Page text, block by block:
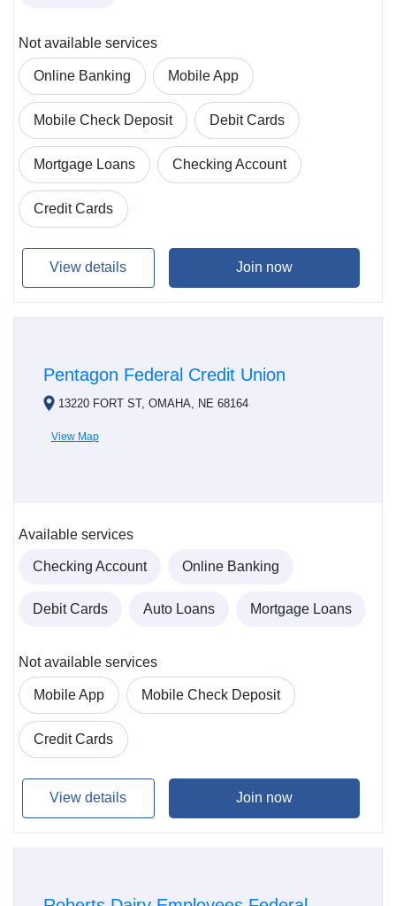
Not available services
Online Banking Mobile App
Mobile Check Deposit Debit Cards
Mortgage Loans Checking Account
Credit Cards
View details Join now
Pentagon Federal Credit Union
13220 FORT ST, OMAHA, NE 68164
View Map
Available services
Checking Account Online Banking
Debit Cards Auto Loans Mortgage Loans
Not available services
Mobile App Mobile Check Deposit
Credit Cards
View details Join now